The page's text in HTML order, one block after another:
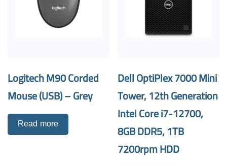
Logitech M90 Corded
Mouse (USB) – Grey
Read more
Dell OptiPlex 7000 Mini
Tower, 12th Generation
Intel Core i7-12700,
8GB DDR5, 1TB
7200rpm HDD